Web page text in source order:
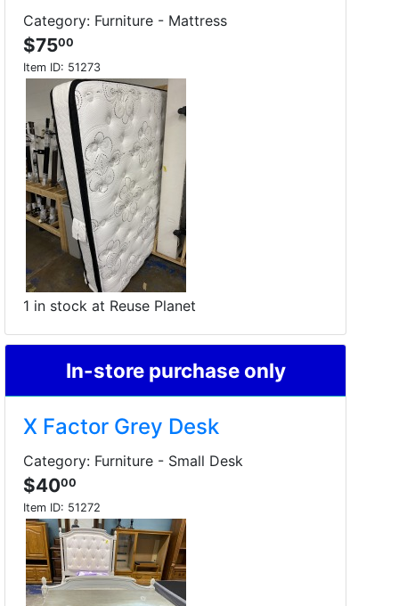
Category: Furniture - Mattress
$7500
Item ID: 51273
1 in stock at Reuse Planet
In-store purchase only
X Factor Grey Desk
Category: Furniture - Small Desk
$4000
Item ID: 51272